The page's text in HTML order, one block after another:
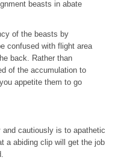
beasts in abate
of the beasts by
confused with flight area
back. Rather than
of the accumulation to
appetite them to go
cautiously is to apathetic
a abiding clip will get the job